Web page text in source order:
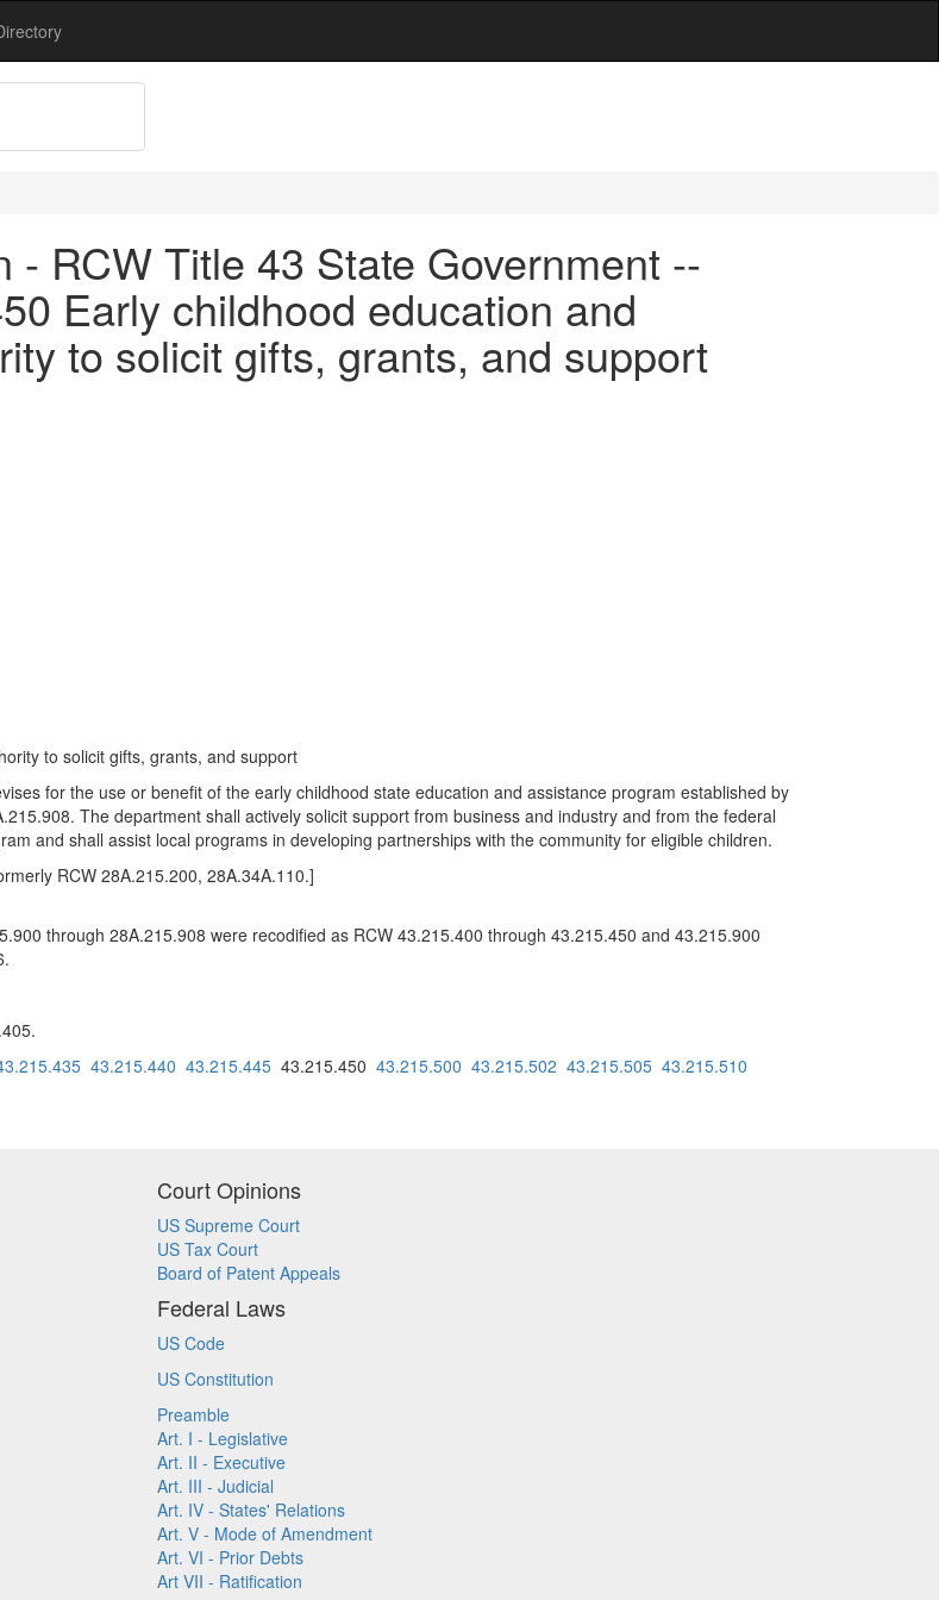
- RCW Title 43 State Government --
Early childhood education and
to solicit gifts, grants, and support
to solicit gifts, grants, and support
for the use or benefit of the early childhood state education and assistance program established by
The department shall actively solicit support from business and industry and from the federal
and shall assist local programs in developing partnerships with the community for eligible children.
RCW 28A.215.200, 28A.34A.110.]
through 28A.215.908 were recodified as RCW 43.215.400 through 43.215.450 and 43.215.900
43.215.440 43.215.445 43.215.450 43.215.500 43.215.502 43.215.505 43.215.510
Court Opinions
US Supreme Court
US Tax Court
Board of Patent Appeals
Federal Laws
US Code
US Constitution
Preamble
Art. I - Legislative
Art. II - Executive
Art. III - Judicial
Art. IV - States' Relations
Art. V - Mode of Amendment
Art. VI - Prior Debts
Art VII - Ratification